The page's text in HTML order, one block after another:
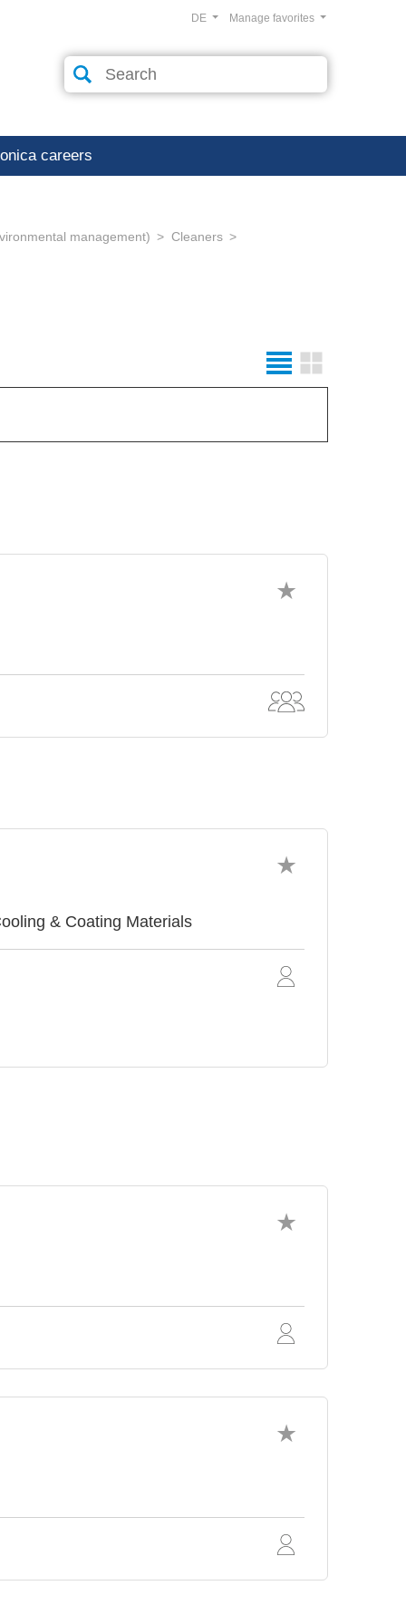
Manage favorites
DE
careers
management) Cleaners
& Coating Materials